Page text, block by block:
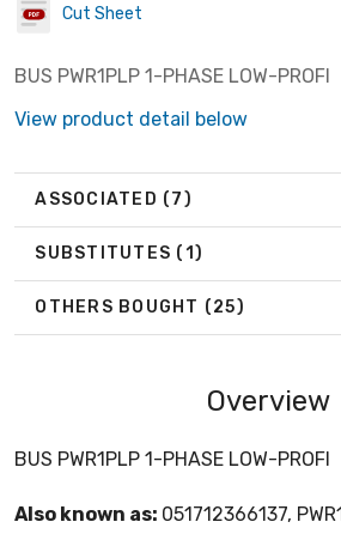
Cut Sheet
BUS PWR1PLP 1-PHASE LOW-PROFI
View product detail below
ASSOCIATED (7)
SUBSTITUTES (1)
OTHERS BOUGHT (25)
Overview
BUS PWR1PLP 1-PHASE LOW-PROFI
Also known as: 051712366137,